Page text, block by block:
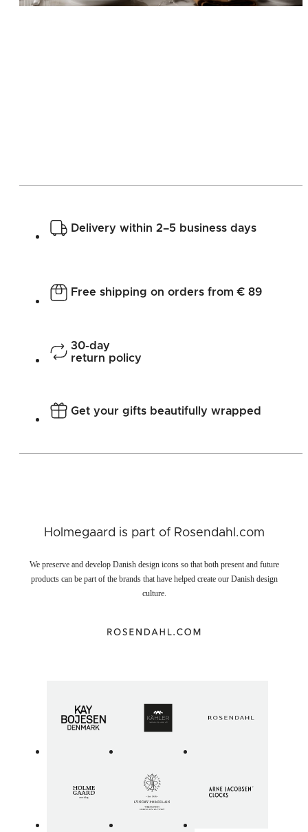
Delivery within 2–5 business days
Free shipping on orders from € 89
30-day
return policy
Get your gifts beautifully wrapped
Holmegaard is part of Rosendahl.com
We preserve and develop Danish design icons so that both present and future
products can be part of the brands that have helped create our Danish design
culture.